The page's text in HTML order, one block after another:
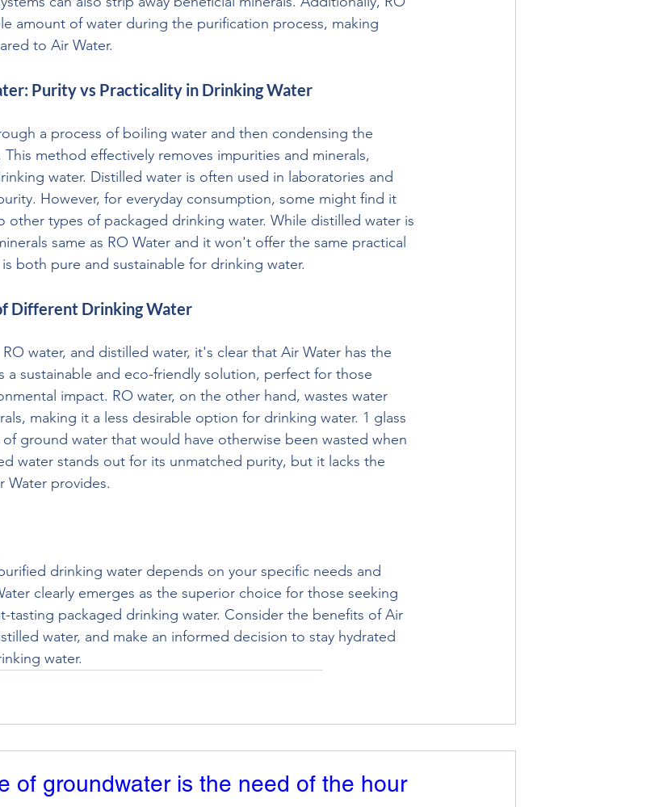
amount of water during the purification process, making
to Air Water.
Purity vs Practicality in Drinking Water
a process of boiling water and then condensing the
method effectively removes impurities and minerals,
water. Distilled water is often used in laboratories and
However, for everyday consumption, some might find it
types of packaged drinking water. While distilled water is
same as RO Water and it won't offer the same practical
both pure and sustainable for drinking water.
Different Drinking Water
water, and distilled water, it's clear that Air Water has the
a sustainable and eco-friendly solution, perfect for those
impact. RO water, on the other hand, wastes water
making it a less desirable option for drinking water. 1 glass
of ground water that would have otherwise been wasted when
water stands out for its unmatched purity, but it lacks the
Water provides.
drinking water depends on your specific needs and
clearly emerges as the superior choice for those seeking
tasting packaged drinking water. Consider the benefits of Air
water, and make an informed decision to stay hydrated
water.
of groundwater is the need of the hour